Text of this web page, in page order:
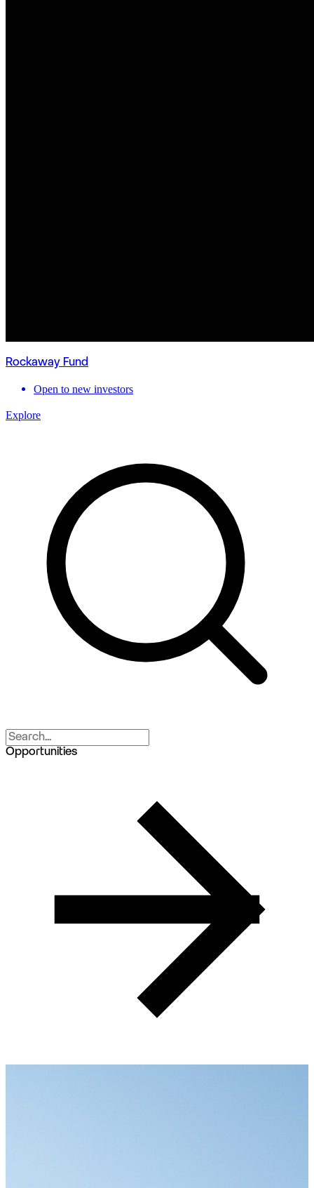
Rockaway Fund
Open to new investors
Explore
Opportunities